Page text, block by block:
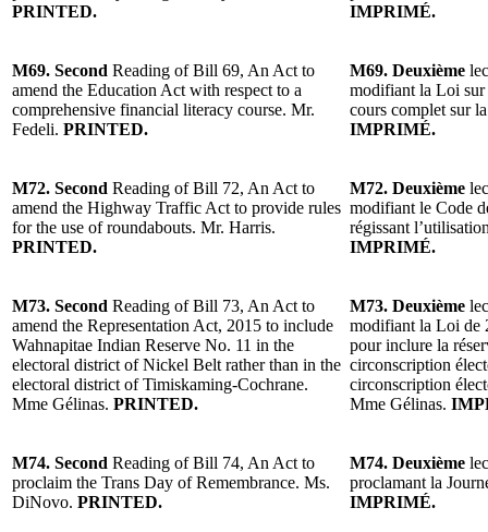
PRINTED.
IMPRIMÉ.
M69. Second Reading of Bill 69, An Act to
amend the Education Act with respect to a
comprehensive financial literacy course. Mr.
Fedeli. PRINTED.
M69. Deuxième
modifiant la Loi sur
cours complet sur
IMPRIMÉ.
M72. Second Reading of Bill 72, An Act to
amend the Highway Traffic Act to provide rules
for the use of roundabouts. Mr. Harris.
PRINTED.
M72. Deuxième
modifiant le Code
régissant
IMPRIMÉ.
M73. Second Reading of Bill 73, An Act to
amend the Representation Act, 2015 to include
Wahnapitae Indian Reserve No. 11 in the
electoral district of Nickel Belt rather than in the
electoral district of Timiskaming-Cochrane.
Mme Gélinas. PRINTED.
M73. Deuxième
modifiant la Loi de
pour inclure la
circonscription
circonscription
Mme Gélinas.
M74. Second Reading of Bill 74, An Act to
proclaim the Trans Day of Remembrance. Ms.
DiNovo. PRINTED.
M74. Deuxième
proclamant la
IMPRIMÉ.